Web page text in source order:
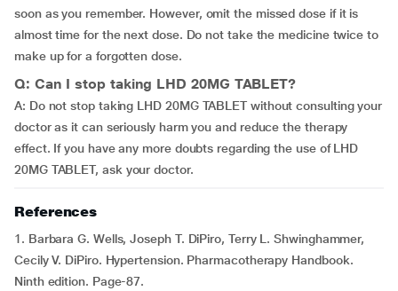
soon as you remember. However, omit the missed dose if it is
almost time for the next dose. Do not take the medicine twice to
make up for a forgotten dose.
Q: Can I stop taking LHD 20MG TABLET?
A: Do not stop taking LHD 20MG TABLET without consulting your
doctor as it can seriously harm you and reduce the therapy
effect. If you have any more doubts regarding the use of LHD
20MG TABLET, ask your doctor.
References
1. Barbara G. Wells, Joseph T. DiPiro, Terry L. Shwinghammer,
Cecily V. DiPiro. Hypertension. Pharmacotherapy Handbook.
Ninth edition. Page-87.